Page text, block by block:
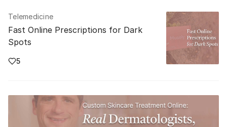
Telemedicine
Fast Online Prescriptions for Dark
Spots
5